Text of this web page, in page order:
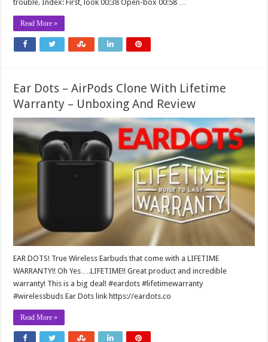
trouble. Index: First, look 00:38 Open-box 00:58 …
Read More »
Ear Dots – AirPods Clone With Lifetime
Warranty – Unboxing And Review
EAR DOTS! True Wireless Earbuds that come with a LIFETIME
WARRANTY!! Oh Yes….LIFETIME!! Great product and incredible
warranty! This is a big deal! #eardots #lifetimewarranty
#wirelessbuds Ear Dots link https://eardots.co
Read More »